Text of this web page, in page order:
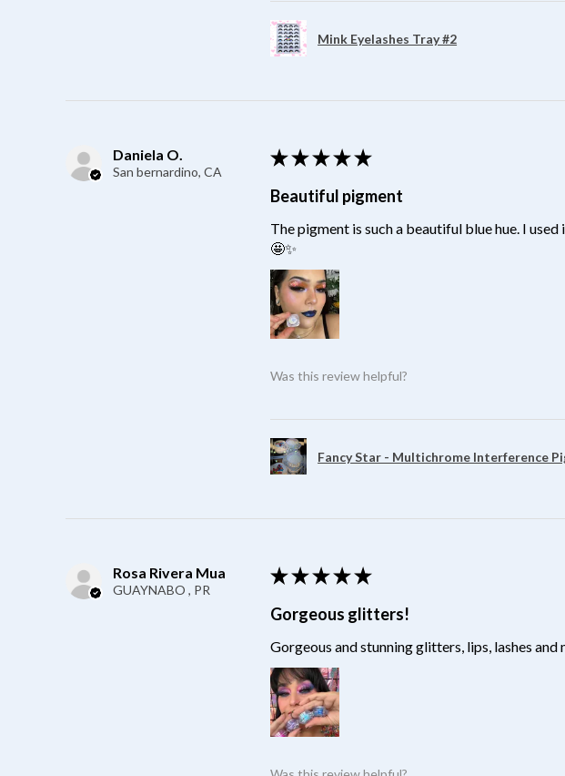
Mink Eyelashes Tray #2
Daniela O.
San bernardino, CA
★ ★ ★ ★ ★
Beautiful pigment
The pigment is such a beautiful blue hue. I
🤩✨
Was this review helpful?
Fancy Star - Multichrome Interference
Rosa Rivera Mua
GUAYNABO , PR
★ ★ ★ ★ ★
Gorgeous glitters!
Gorgeous and stunning glitters, lips, lashes